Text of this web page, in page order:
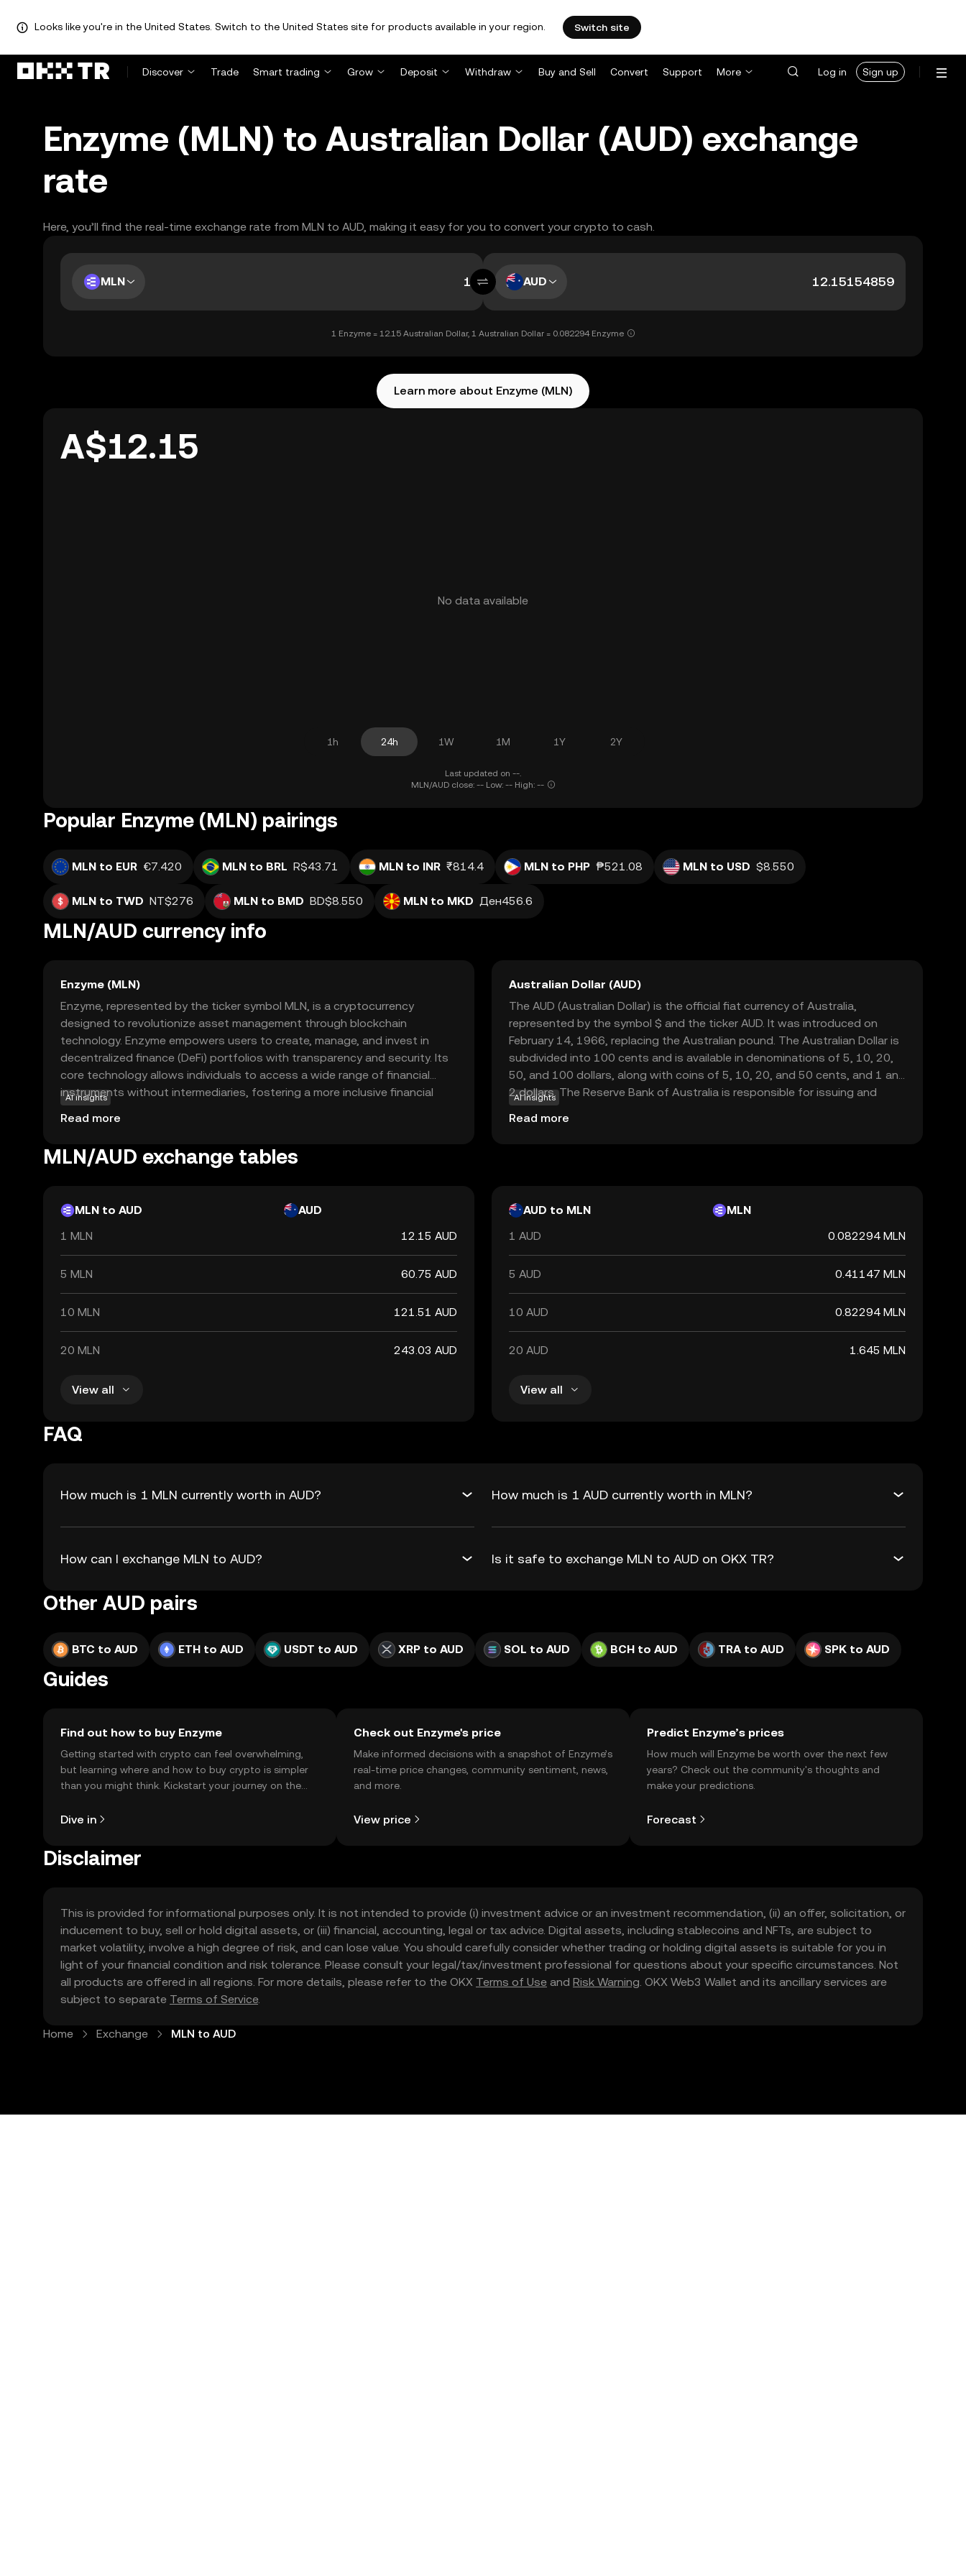
Looks like you're in the United States. Switch to the United States site for products available in your region. Switch site
Discover Trade Smart trading Grow Deposit Withdraw Buy and Sell Convert Support More Log in Sign up
Enzyme (MLN) to Australian Dollar (AUD) exchange
rate
Here, you’ll find the real-time exchange rate from MLN to AUD, making it easy for you to convert your crypto to cash.
MLN AUD
1 Enzyme = 12.15 Australian Dollar, 1 Australian Dollar = 0.082294 Enzyme
Learn more about Enzyme (MLN)
A$12.15
No data available
1h 24h 1W 1M 1Y 2Y
Last updated on --.
MLN/AUD close: -- Low: -- High: --
Popular Enzyme (MLN) pairings
MLN to EUR €7.420 MLN to BRL R$43.71 MLN to INR ₹814.4 MLN to PHP ₱521.08 MLN to USD $8.550
MLN to TWD NT$276 MLN to BMD BD$8.550 MLN to MKD Ден456.6
MLN/AUD currency info
Enzyme (MLN)
Enzyme, represented by the ticker symbol MLN, is a cryptocurrency
designed to revolutionize asset management through blockchain
technology. Enzyme empowers users to create, manage, and invest in
decentralized finance (DeFi) portfolios with transparency and security. Its
core technology allows individuals to access a wide range of financial
instruments without intermediaries, fostering a more inclusive financial
ecosystem. MLN is used within the Enzyme platform to facilitate
transactions and reward participants for their contributions. This makes
ways to manage investments in the digital age. By leveraging blockchain,
AI insights
Read more
Australian Dollar (AUD)
The AUD (Australian Dollar) is the official fiat currency of Australia,
represented by the symbol $ and the ticker AUD. It was introduced on
February 14, 1966, replacing the Australian pound. The Australian Dollar is
subdivided into 100 cents and is available in denominations of 5, 10, 20,
50, and 100 dollars, along with coins of 5, 10, 20, and 50 cents, and 1 and
2 dollars. The Reserve Bank of Australia is responsible for issuing and
regulating the currency, which is widely used in Australia and recognized
internationally for its stability and strength in global markets.
AI insights
Read more
MLN/AUD exchange tables
MLN to AUD
AUD
1 MLN
12.15 AUD
5 MLN 60.75 AUD
10 MLN 121.51 AUD
20 MLN 243.03 AUD
View all
AUD to MLN
MLN
1 AUD
0.082294 MLN
5 AUD 0.41147 MLN
10 AUD 0.82294 MLN
20 AUD 1.645 MLN
View all
FAQ
How much is 1 MLN currently worth in AUD? How much is 1 AUD currently worth in MLN?
How can I exchange MLN to AUD? Is it safe to exchange MLN to AUD on OKX TR?
Other AUD pairs
BTC to AUD ETH to AUD USDT to AUD XRP to AUD SOL to AUD BCH to AUD TRA to AUD SPK to AUD
Guides
Find out how to buy Enzyme
Getting started with crypto can feel overwhelming,
but learning where and how to buy crypto is simpler
than you might think. Kickstart your journey on the
Dive in
Check out Enzyme's price
Make informed decisions with a snapshot of Enzyme’s
real-time price changes, community sentiment, news,
and more.
View price
Predict Enzyme’s prices
How much will Enzyme be worth over the next few
years? Check out the community's thoughts and
make your predictions.
Forecast
Disclaimer
This is provided for informational purposes only. It is not intended to provide (i) investment advice or an investment recommendation, (ii) an offer, solicitation, or
inducement to buy, sell or hold digital assets, or (iii) financial, accounting, legal or tax advice. Digital assets, including stablecoins and NFTs, are subject to
market volatility, involve a high degree of risk, and can lose value. You should carefully consider whether trading or holding digital assets is suitable for you in
light of your financial condition and risk tolerance. Please consult your legal/tax/investment professional for questions about your specific circumstances. Not
all products are offered in all regions. For more details, please refer to the OKX Terms of Use and Risk Warning. OKX Web3 Wallet and its ancillary services are
subject to separate Terms of Service.
Home Exchange MLN to AUD